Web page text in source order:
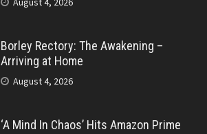
Borley Rectory: The Awakening –
Arriving at Home
August 4, 2026
‘A Mind In Chaos’ Hits Amazon Prime